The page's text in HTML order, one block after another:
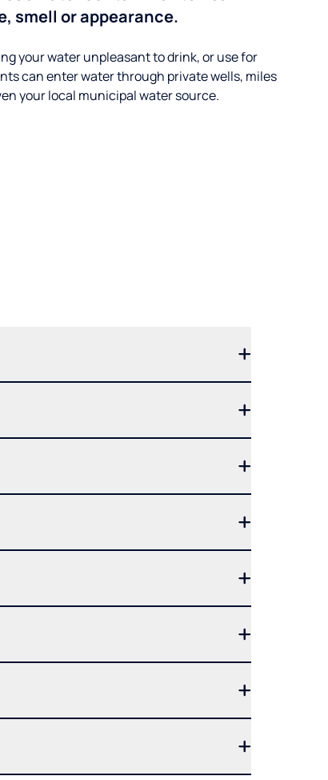
smell or appearance.
your water unpleasant to drink, or use for
can enter water through private wells, miles
your local municipal water source.